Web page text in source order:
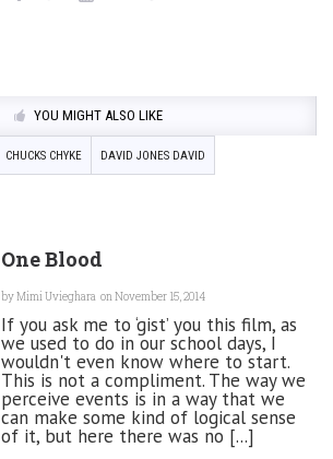
YOU MIGHT ALSO LIKE
CHUCKS CHYKE DAVID JONES DAVID
One Blood
byMimi Uvieghara on November 15, 2014
If you ask me to ‘gist’ you this film, as
we used to do in our school days, I
wouldn't even know where to start.
This is not a compliment. The way we
perceive events is in a way that we
can make some kind of logical sense
of it, but here there was no [...]